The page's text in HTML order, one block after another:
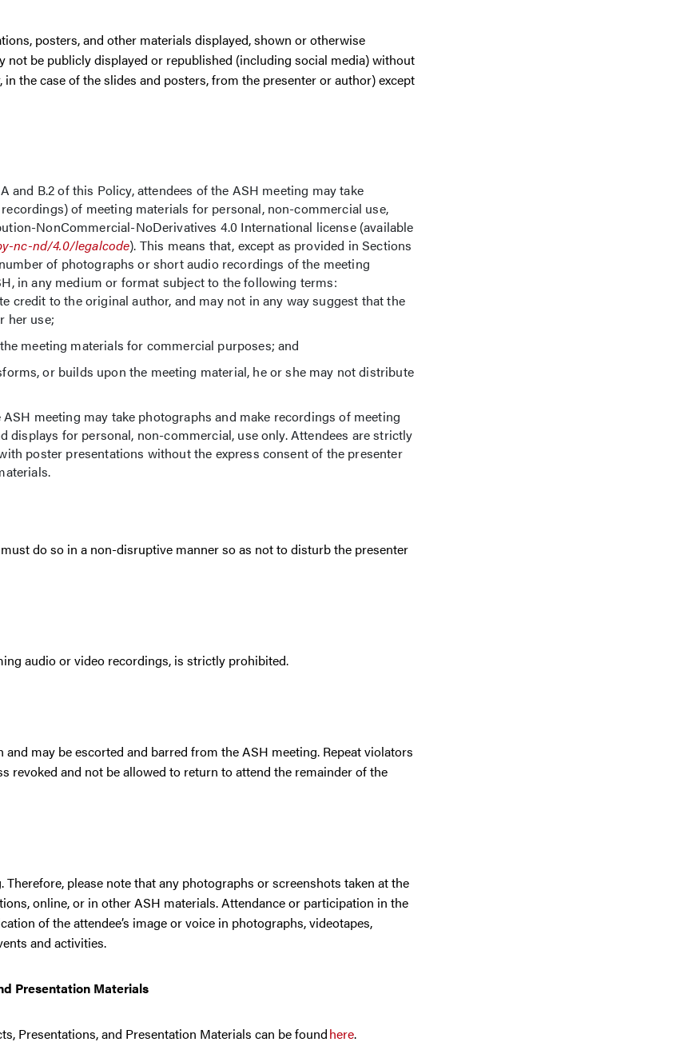
posters, and other materials displayed, shown or otherwise
be publicly displayed or republished (including social media) without
the case of the slides and posters, from the presenter or author) except
and B.2 of this Policy, attendees of the ASH meeting may take
of meeting materials for personal, non-commercial use,
NonCommercial-NoDerivatives 4.0 International license (available
nc-nd/4.0/legalcode). This means that, except as provided in Sections
of photographs or short audio recordings of the meeting
in any medium or format subject to the following terms:
credit to the original author, and may not in any way suggest that the
her use;
meeting materials for commercial purposes; and
or builds upon the meeting material, he or she may not distribute
meeting may take photographs and make recordings of meeting
displays for personal, non-commercial, use only. Attendees are strictly
poster presentations without the express consent of the presenter
do so in a non-disruptive manner so as not to disturb the presenter
audio or video recordings, is strictly prohibited.
may be escorted and barred from the ASH meeting. Repeat violators
revoked and not be allowed to return to attend the remainder of the
please note that any photographs or screenshots taken at the
online, or in other ASH materials. Attendance or participation in the
of the attendee’s image or voice in photographs, videotapes,
and activities.
Presentation Materials
Presentations, and Presentation Materials can be foundhere.